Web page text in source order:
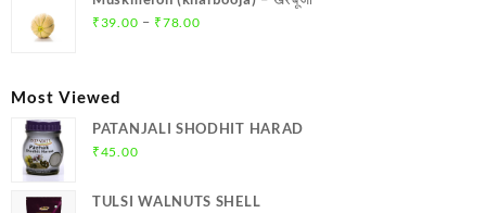
₹369.00.
₹39.00 – ₹78.00Price
Most Viewed
PATANJALI SHODHIT HARAD
₹45.00
TULSI WALNUTS SHELL